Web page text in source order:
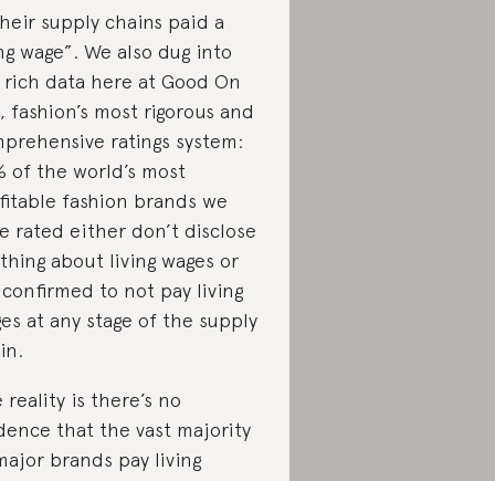
supply chains paid a
wage”. We also dug into
data here at Good On
fashion’s most rigorous and
ratings system:
of the world’s most
fashion brands we
rated either don’t disclose
about living wages or
to not pay living
at any stage of the supply
reality is there’s no
that the vast majority
brands pay living